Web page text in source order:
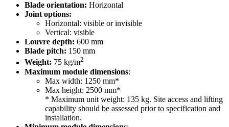
Blade orientation: Horizontal
Joint options:
Horizontal: visible or invisible
Vertical: visible
Louvre depth: 600 mm
Blade pitch: 150 mm
Weight: 75 kg/m2
Maximum module dimensions:
Max width: 1250 mm*
Max height: 2500 mm*
* Maximum unit weight: 135 kg. Site access and lifting
capability should be assessed prior to specification and
installation.